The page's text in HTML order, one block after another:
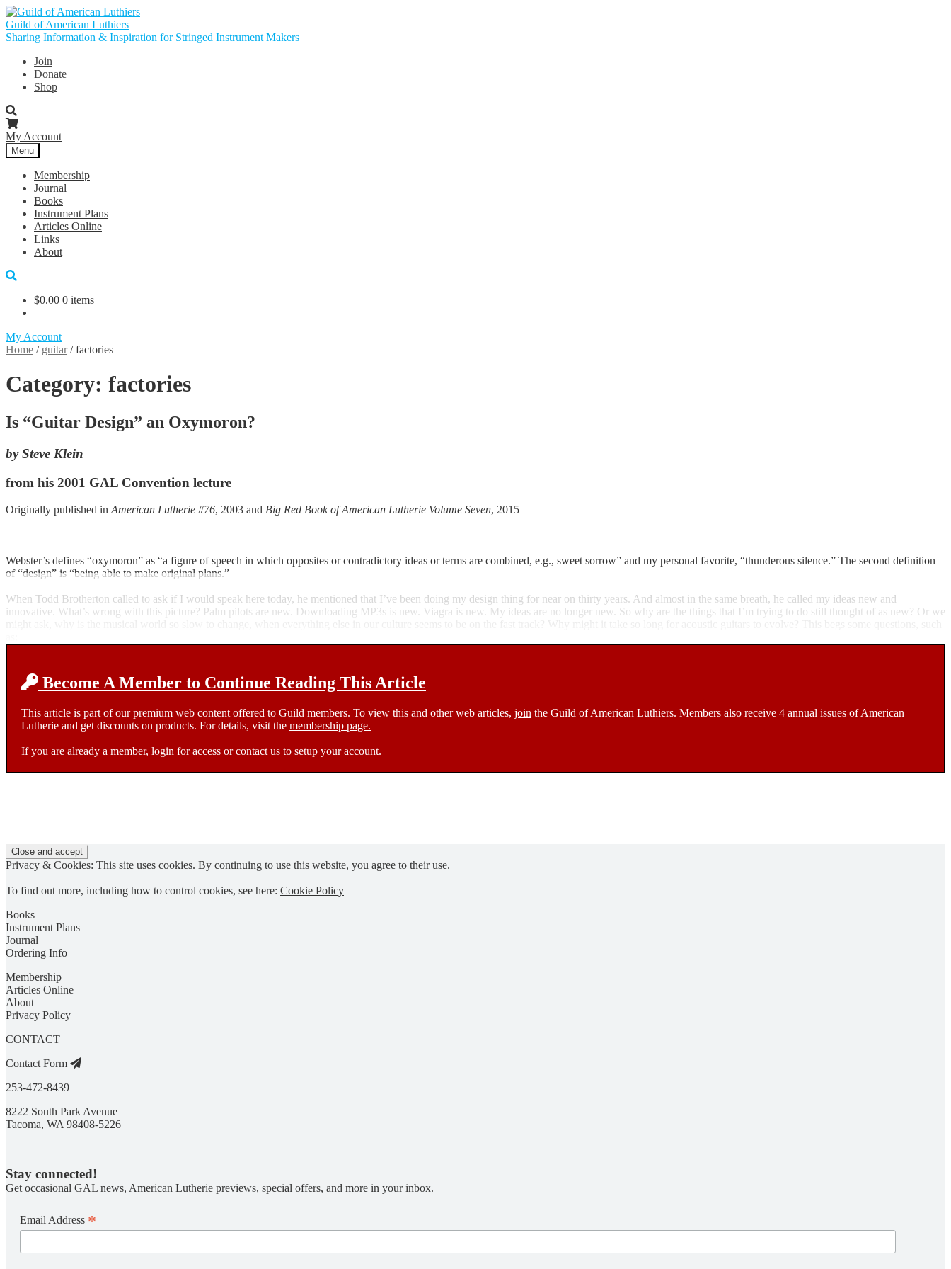
Skip
to
navigation
Skip
to
content
Guild of American Luthiers
Sharing Information & Inspiration for Stringed Instrument Makers
Join
Donate
Shop
My Account
Menu
Membership
Journal
Books
Instrument Plans
Articles Online
Links
About
$0.00 0 items
My Account
Home / guitar/factories
Category: factories
Is “Guitar Design” an Oxymoron?
by Steve Klein
from his 2001 GAL Convention lecture
Originally published in American Lutherie #76, 2003 and Big Red Book of American Lutherie Volume Seven, 2015
Webster’s defines “oxymoron” as “a figure of speech in which opposites or contradictory ideas or terms are combined, e.g., sweet sorrow” and my personal favorite, “thunderous silence.” The second definition
of “design” is “being able to make original plans.”
When Todd Brotherton called to ask if I would speak here today, he mentioned that I’ve been doing my design thing for near on thirty years. And almost in the same breath, he called my ideas new and
innovative. What’s wrong with this picture? Palm pilots are new. Downloading MP3s is new. Viagra is new. My ideas are no longer new. So why are the things that I’m trying to do still thought of as new? Or we
Become A Member to Continue Reading This Article
This article is part of our premium web content offered to Guild members. To view this and other web articles, join the Guild of American Luthiers. Members also receive 4 annual issues of American
Lutherie and get discounts on products. For details, visit the membership page.
If you are already a member, login for access orcontact us to setup your account.
Privacy & Cookies: This site uses cookies. By continuing to use this website, you agree to their use.
To find out more, including how to control cookies, see here: Cookie Policy
Books
Instrument Plans
Journal
Ordering Info
Membership
Articles Online
About
Privacy Policy
CONTACT
Contact Form
253-472-8439
8222 South Park Avenue
Tacoma, WA 98408-5226
Stay connected!
Get occasional GAL news, American Lutherie previews, special offers, and more in your inbox.
Email Address *